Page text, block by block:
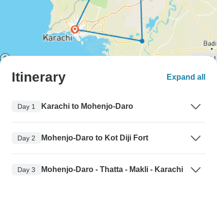
Itinerary Expand all
Day 1 Karachi to Mohenjo-Daro
Day 2 Mohenjo-Daro to Kot Diji Fort
Day 3 Mohenjo-Daro - Thatta - Makli - Karachi